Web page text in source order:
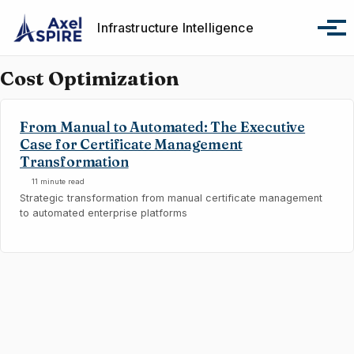
Infrastructure Intelligence
Cost Optimization
From Manual to Automated: The Executive
Case for Certificate Management
Transformation
11 minute read
Strategic transformation from manual certificate management
to automated enterprise platforms